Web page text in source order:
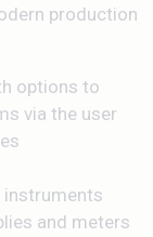
production
options to
via the user
instruments
and meters